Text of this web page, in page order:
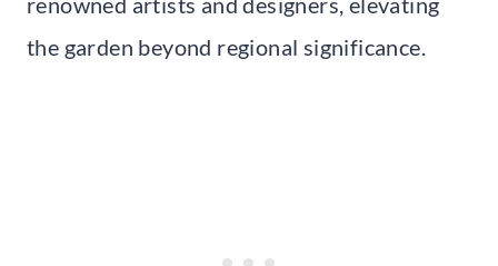
the garden beyond regional significance.